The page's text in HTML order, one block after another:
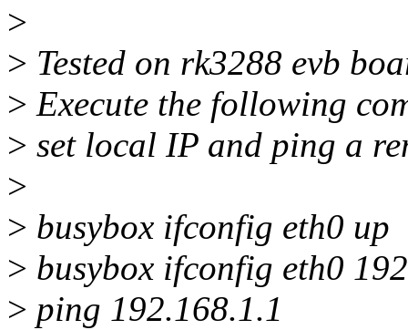
>
> Tested on rk3288 evb
> Execute the following
> set local IP and ping a
>
> busybox ifconfig eth0 up
> busybox ifconfig eth0
> ping 192.168.1.1